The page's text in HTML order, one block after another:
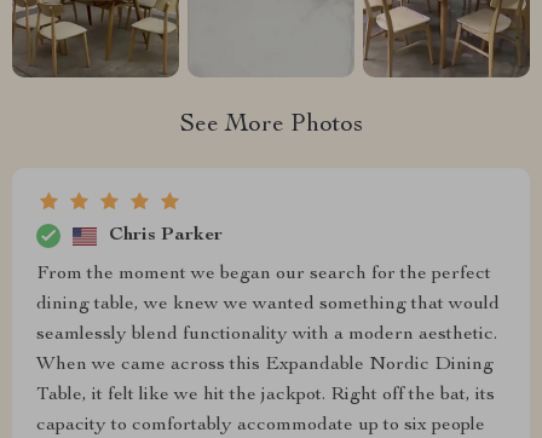
See More Photos
Chris Parker
From the moment we began our search for the perfect
dining table, we knew we wanted something that would
seamlessly blend functionality with a modern aesthetic.
When we came across this Expandable Nordic Dining
Table, it felt like we hit the jackpot. Right off the bat, its
capacity to comfortably accommodate up to six people